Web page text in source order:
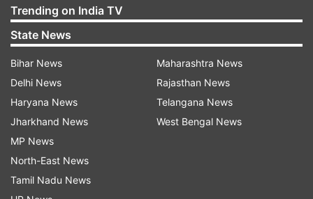
Uttar Pradesh.
Tie up to increase connectivity with key
cities of Uttarakhand
The Managing Director of Uttarakhand
Transport Corporation said, "We are proud to
announce our strategic partnership with Noida
Trending on India TV
State News
Bihar News
Delhi News
Haryana News
Jharkhand News
MP News
North-East News
Tamil Nadu News
Maharashtra News
Rajasthan News
Telangana News
West Bengal News